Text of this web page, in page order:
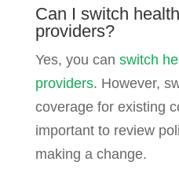
Can I switch
providers?
Yes, you can switch
providers. However,
coverage for existing
important to review
making a change.